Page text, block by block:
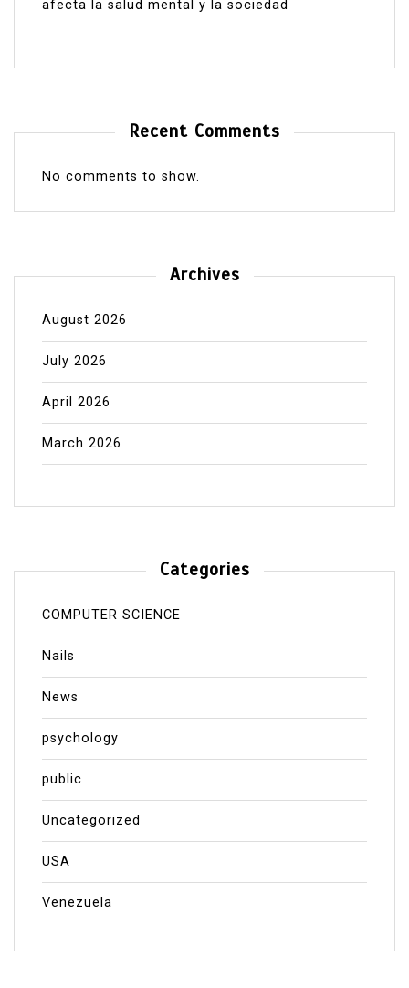
afecta la salud mental y la sociedad
Recent Comments
No comments to show.
Archives
August 2026
July 2026
April 2026
March 2026
Categories
COMPUTER SCIENCE
Nails
News
psychology
public
Uncategorized
USA
Venezuela